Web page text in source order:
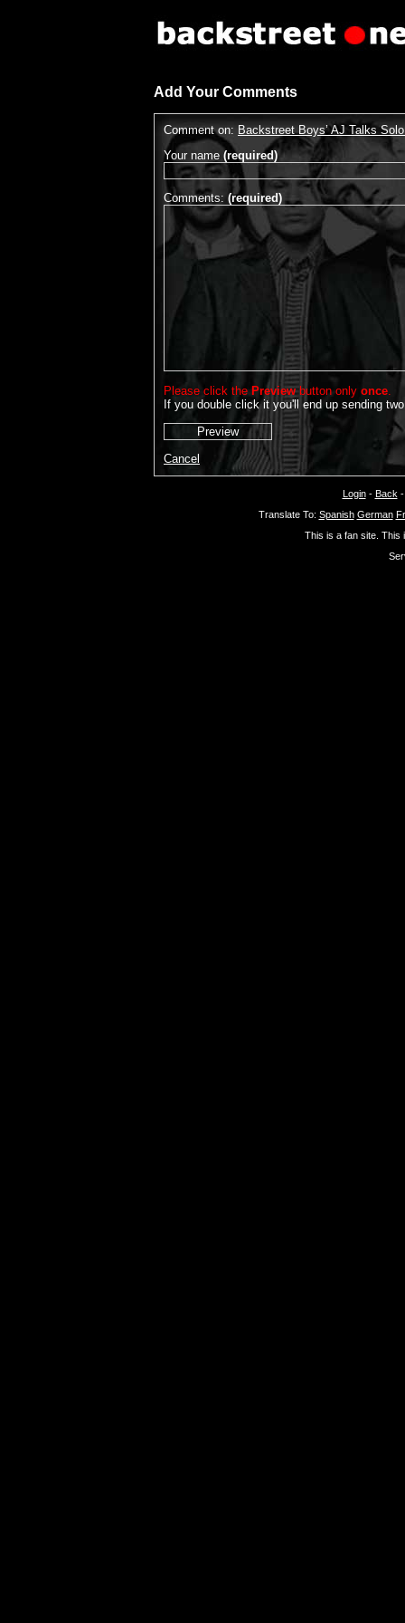
Add Your Comments
Comment on: Backstreet Boys’ AJ Talks
Your name (required)
Comments: (required)
Please click the Previewbutton only once
If you double click it you'll end up sending
Cancel
Login- Back
Translate To: Spanish German
This is a fan site. This